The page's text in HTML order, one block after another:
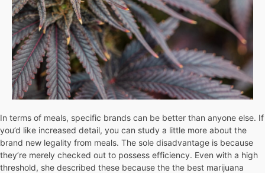
In terms of meals, specific brands can be better than anyone else. If
you’d like increased detail, you can study a little more about the
brand new legality from meals. The sole disadvantage is because
they’re merely checked out to possess efficiency. Even with a high
threshold, she described these because the the best marijuana